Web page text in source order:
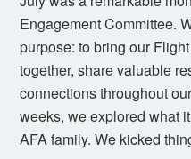
Engagement Committee.
purpose: to bring our
together, share valuable
connections throughout
weeks, we explored what
AFA family. We kicked